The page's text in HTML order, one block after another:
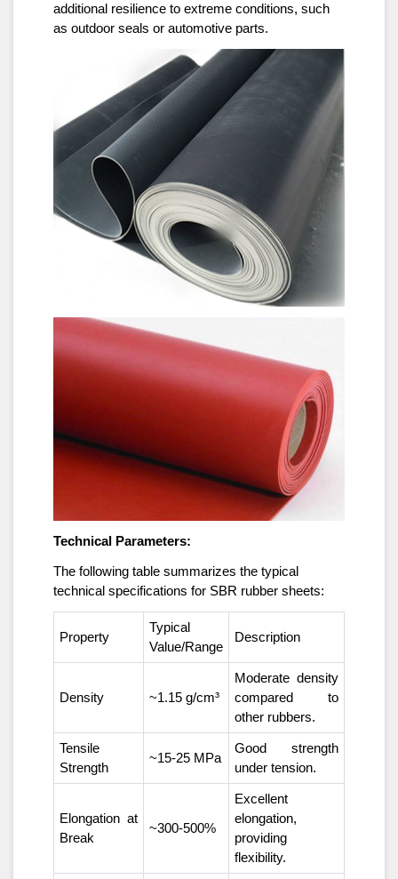
additional resilience to extreme conditions, such
as outdoor seals or automotive parts.
Technical Parameters:
The following table summarizes the typical
technical specifications for SBR rubber sheets:
Property
Typical
Value/Range
Description
Density ~1.15 g/cm³
Moderate density
compared to
other rubbers.
Tensile
Strength
~15-25 MPa
Good strength
under tension.
Elongation at
Break
~300-500%
Excellent
elongation,
providing
flexibility.